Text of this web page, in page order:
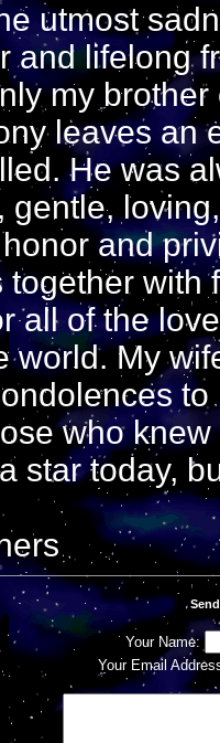
utmost
and lifelong
my
leaves an
He was
gentle,
and
together with
all of the
world. My
who
star today,
Your Name:
Your Email